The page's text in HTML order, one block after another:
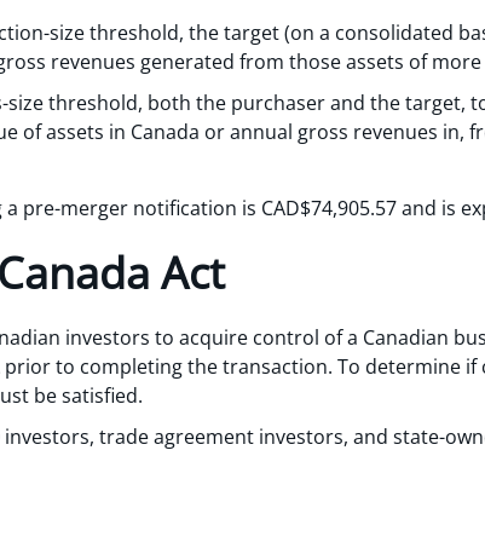
size threshold, the target (on a consolidated
revenues generated from those assets of
size threshold, both the purchaser and the target,
of assets in Canada or annual gross revenues in,
pre-merger notification is CAD$74,905.57 and is
Act
investors to acquire control of a Canadian
prior to completing the transaction. To determine
be satisfied.
trade agreement investors, and state-